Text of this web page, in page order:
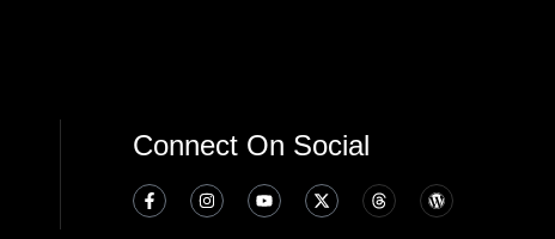
Connect On Social